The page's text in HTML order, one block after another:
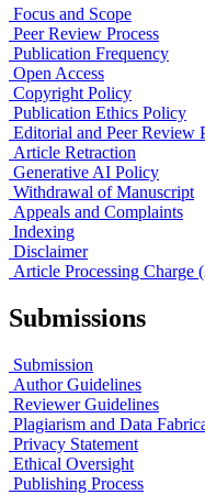
Focus and Scope
Peer Review Process
Publication Frequency
Open Access
Copyright Policy
Publication Ethics Policy
Editorial and Peer Review
Article Retraction
Generative AI Policy
Withdrawal of Manuscript
Appeals and Complaints
Indexing
Disclaimer
Article Processing Charge
Submissions
Submission
Author Guidelines
Reviewer Guidelines
Plagiarism and Data
Privacy Statement
Ethical Oversight
Publishing Process